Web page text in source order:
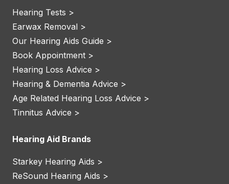
Hearing Tests >
Earwax Removal >
Our Hearing Aids Guide >
Book Appointment >
Hearing Loss Advice >
Hearing & Dementia Advice >
Age Related Hearing Loss Advice >
Tinnitus Advice >
Hearing Aid Brands
Starkey Hearing Aids >
ReSound Hearing Aids >